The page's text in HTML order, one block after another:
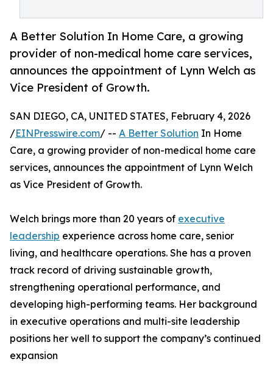
A Better Solution In Home Care, a growing
provider of non-medical home care services,
announces the appointment of Lynn Welch as
Vice President of Growth.
SAN DIEGO, CA, UNITED STATES, February 4, 2026
/EINPresswire.com/ -- A Better Solution In Home
Care, a growing provider of non-medical home care
services, announces the appointment of Lynn Welch
as Vice President of Growth.
Welch brings more than 20 years of executive
leadership experience across home care, senior
living, and healthcare operations. She has a proven
track record of driving sustainable growth,
strengthening operational performance, and
developing high-performing teams. Her background
in executive operations and multi-site leadership
positions her well to support the company’s continued
expansion